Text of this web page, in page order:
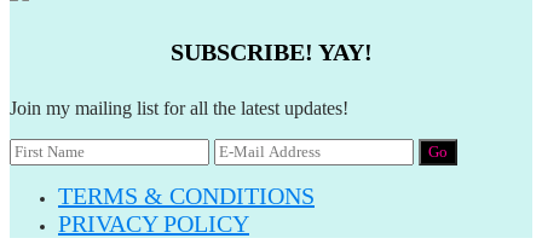
SUBSCRIBE! YAY!
Join my mailing list for all the latest updates!
TERMS & CONDITIONS
PRIVACY POLICY